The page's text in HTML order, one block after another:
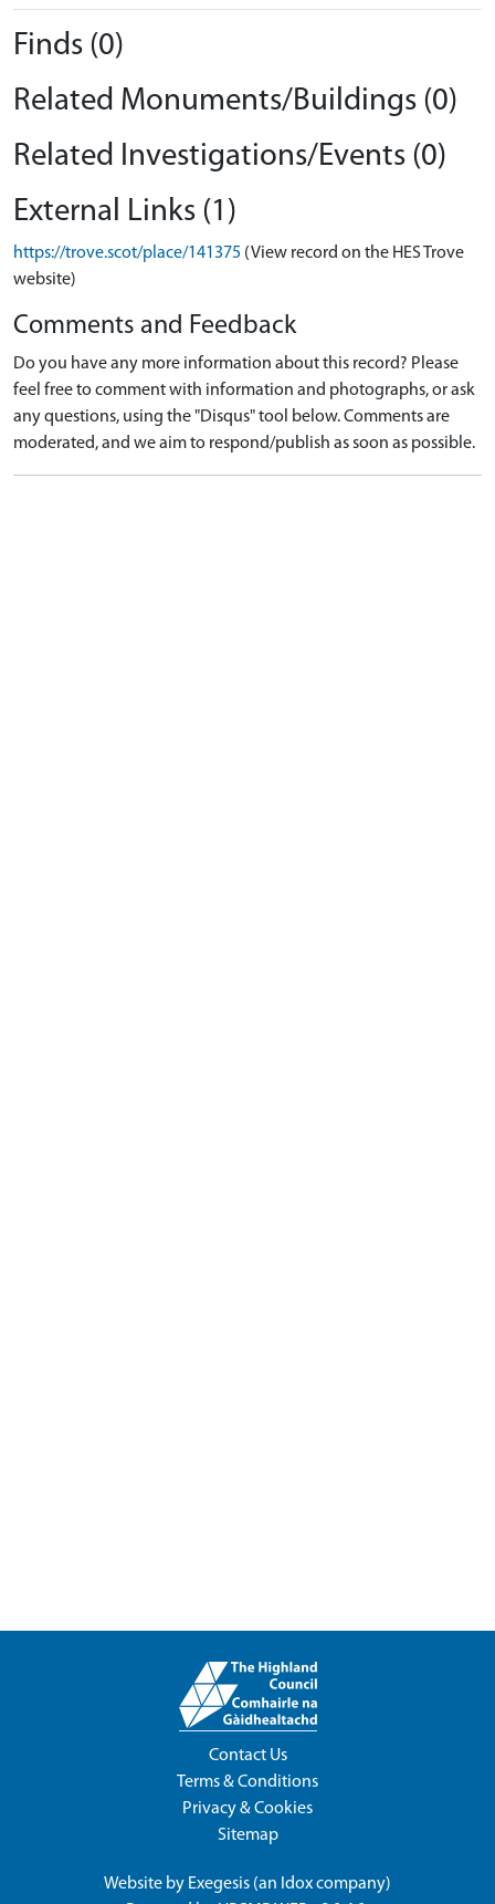
Finds (0)
Related Monuments/Buildings (0)
Related Investigations/Events (0)
External Links (1)
https://trove.scot/place/141375 (View record on the HES Trove
website)
Comments and Feedback
Do you have any more information about this record? Please
feel free to comment with information and photographs, or ask
any questions, using the "Disqus" tool below. Comments are
moderated, and we aim to respond/publish as soon as possible.
Contact Us
Terms & Conditions
Privacy & Cookies
Sitemap
Website by Exegesis (an Idoxcompany)